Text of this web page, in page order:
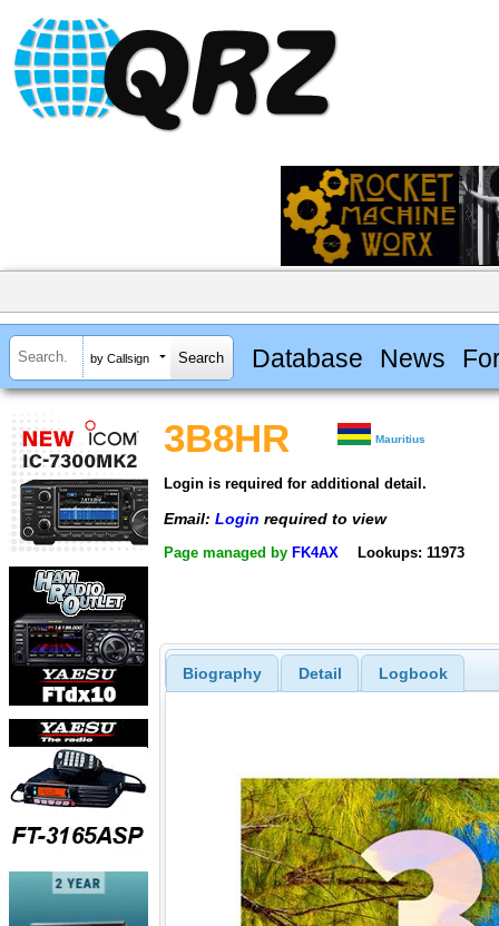
by Callsign Database News
3B8HR Mauritius
Login is required for additional detail.
Email: Login required to view
Page managed by FK4AX Lookups: 11973
Biography Detail Logbook